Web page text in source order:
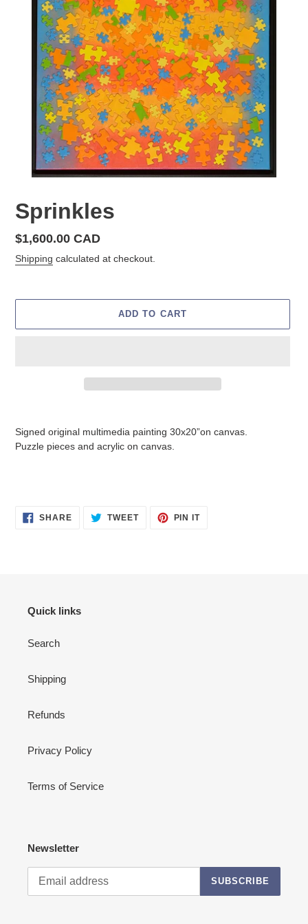
Sprinkles
Regular
price
$1,600.00 CAD
Shipping calculated at checkout.
ADD TO CART
Signed original multimedia painting 30x20”on canvas.
Puzzle pieces and acrylic on canvas.
SHARESHARE
ON
TWEETTWEET PIN ITPIN
Quick links
Search
Shipping
Refunds
Privacy Policy
Terms of Service
Newsletter
SUBSCRIBE